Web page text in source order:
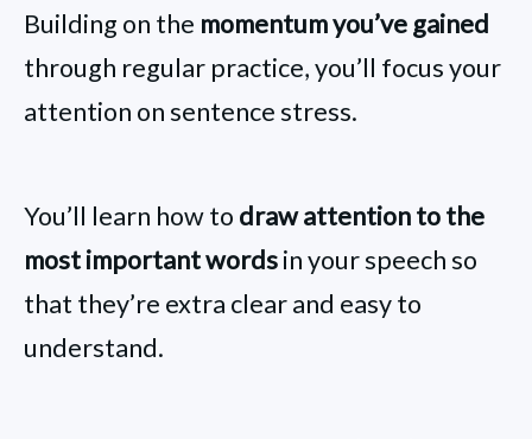
Building on the momentum you’ve gained
through regular practice, you’ll focus your
attention on sentence stress.
You’ll learn how to draw attention to the
most important wordsin your speech so
that they’re extra clear and easy to
understand.